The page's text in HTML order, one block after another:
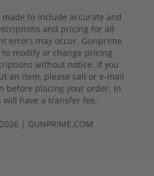
to include accurate and
and pricing for all
errors may occur. Gunprime
modify or change pricing
without notice. If you
an item, please call or e-mail
before placing your order. In
will have a transfer fee.
| GUNPRIME.COM